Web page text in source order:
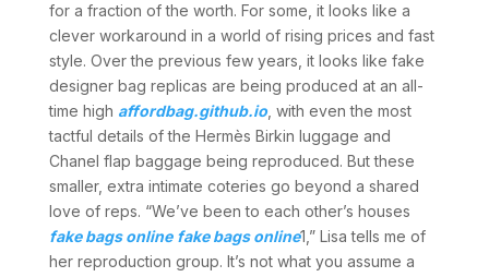
for a fraction of the worth. For some, it looks like a
clever workaround in a world of rising prices and fast
style. Over the previous few years, it looks like fake
designer bag replicas are being produced at an all-
time high affordbag.github.io, with even the most
tactful details of the Hermès Birkin luggage and
Chanel flap baggage being reproduced. But these
smaller, extra intimate coteries go beyond a shared
love of reps. “We’ve been to each other’s houses
fake bags online fake bags online1,” Lisa tells me of
her reproduction group. It’s not what you assume a